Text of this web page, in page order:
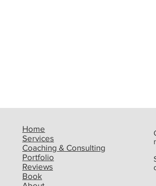
Home
Services
Coaching & Consulting
Portfolio
Reviews
Book